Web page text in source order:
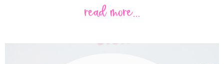
read more...